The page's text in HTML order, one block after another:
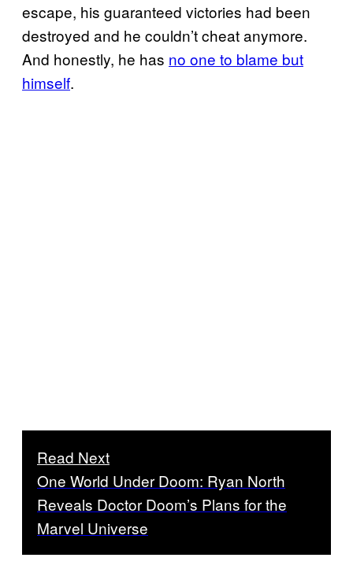
escape, his guaranteed victories had been
destroyed and he couldn’t cheat anymore.
And honestly, he has no one to blame but
himself.
Read Next
One World Under Doom: Ryan North
Reveals Doctor Doom’s Plans for the
Marvel Universe